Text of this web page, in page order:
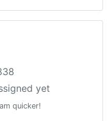
yet
quicker!